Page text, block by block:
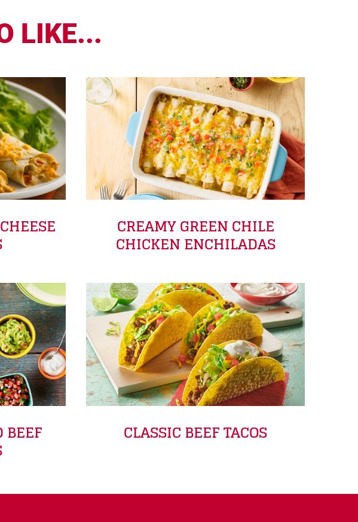
LIKE...
CREAMY GREEN CHILE
CHICKEN ENCHILADAS
BEEF CLASSIC BEEF TACOS